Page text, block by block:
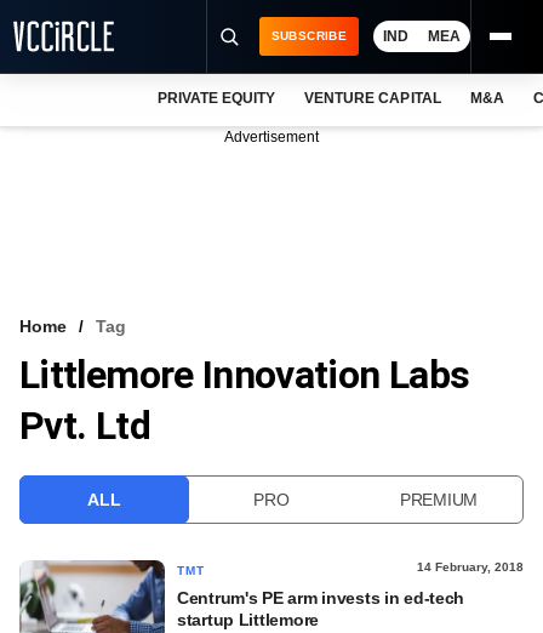
VCC INTELLIGENCE
FREE NEWSLETTER
SUBSCRIBE IND MEA
PRIVATE EQUITY VENTURE CAPITAL M&A
Advertisement
Home Tag
Littlemore Innovation Labs
Pvt. Ltd
ALL PRO PREMIUM
TMT 14 February, 2018
Centrum's PE arm invests in ed-tech
startup Littlemore